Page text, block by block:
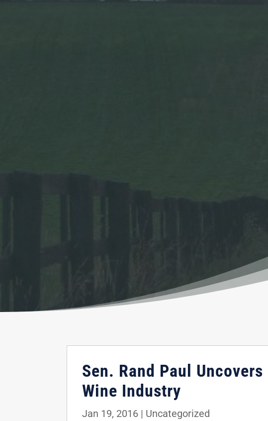
Sen. Rand Paul
Wine Industry
Jan 19, 2016 | Uncategorized